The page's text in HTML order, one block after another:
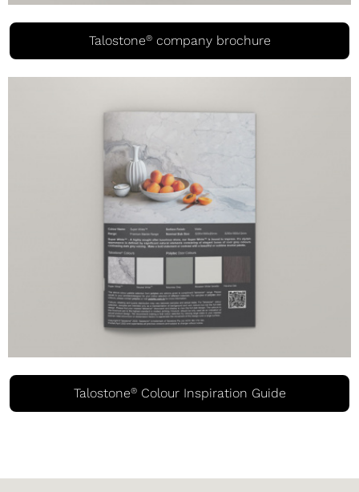
Talostone®company brochure
Talostone®Colour Inspiration Guide